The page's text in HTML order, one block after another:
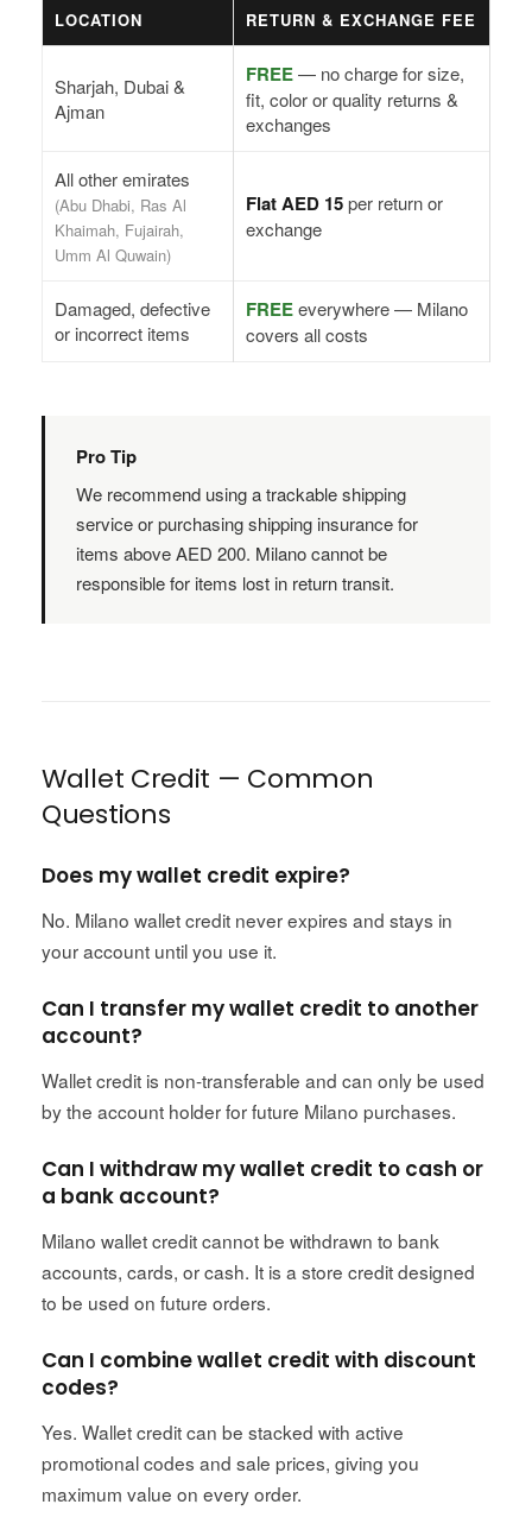
LOCATION RETURN & EXCHANGE FEE
Sharjah, Dubai &
Ajman
FREE— no charge for size,
fit, color or quality returns &
exchanges
All other emirates
(Abu Dhabi, Ras Al
Khaimah, Fujairah,
Umm Al Quwain)
Flat AED 15per return or
exchange
Damaged, defective
or incorrect items
FREEeverywhere — Milano
covers all costs
Pro Tip
We recommend using a trackable shipping
service or purchasing shipping insurance for
items above AED 200. Milano cannot be
responsible for items lost in return transit.
Wallet Credit — Common
Questions
Does my wallet credit expire?
No. Milano wallet credit never expires and stays in
your account until you use it.
Can I transfer my wallet credit to another
account?
Wallet credit is non-transferable and can only be used
by the account holder for future Milano purchases.
Can I withdraw my wallet credit to cash or
a bank account?
Milano wallet credit cannot be withdrawn to bank
accounts, cards, or cash. It is a store credit designed
to be used on future orders.
Can I combine wallet credit with discount
codes?
Yes. Wallet credit can be stacked with active
promotional codes and sale prices, giving you
maximum value on every order.